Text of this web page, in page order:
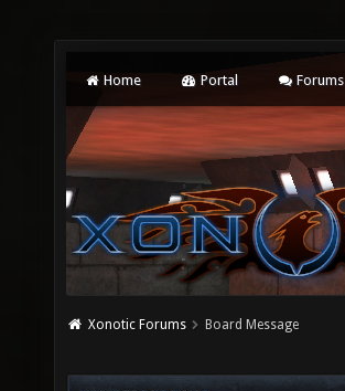
Home Portal Forums
Xonotic Forums Board Message